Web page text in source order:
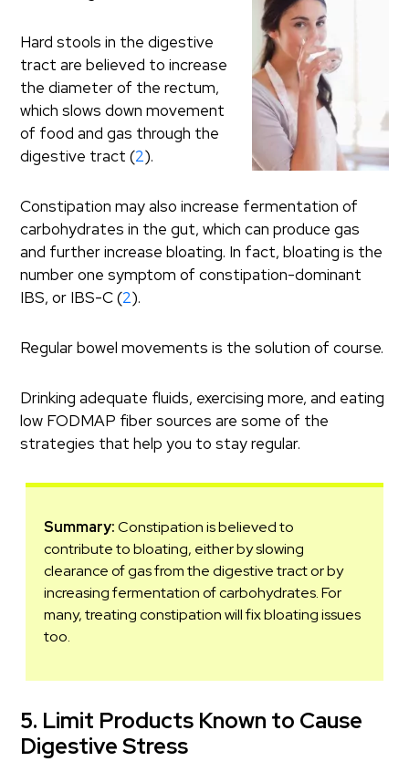
Hard stools in the digestive
tract are believed to increase
the diameter of the rectum,
which slows down movement
of food and gas through the
digestive tract (2).
Constipation may also increase fermentation of
carbohydrates in the gut, which can produce gas
and further increase bloating. In fact, bloating is the
number one symptom of constipation-dominant
IBS, or IBS-C (2).
Regular bowel movements is the solution of course.
Drinking adequate fluids, exercising more, and eating
low FODMAP fiber sources are some of the
strategies that help you to stay regular.
Summary:Constipation is believed to
contribute to bloating, either by slowing
clearance of gas from the digestive tract or by
increasing fermentation of carbohydrates. For
many, treating constipation will fix bloating issues
too.
5. Limit Products Known to Cause
Digestive Stress